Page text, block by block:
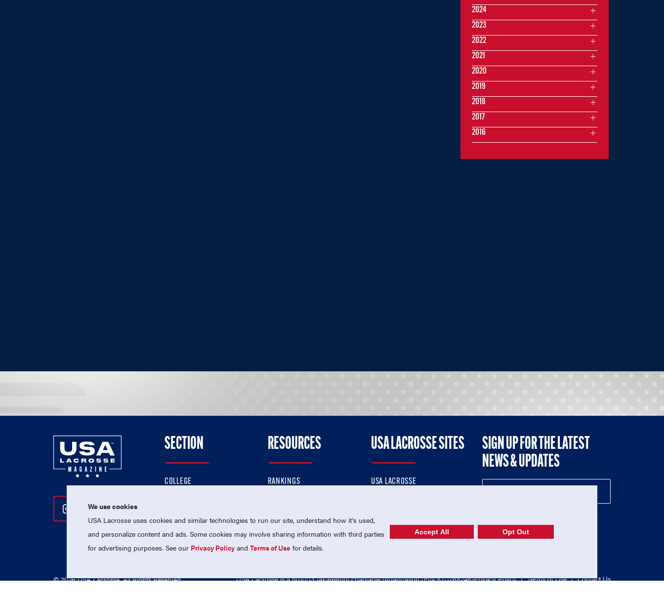
2024
2023
2022
2021
2020
2019
2018
2017
2016
Follow Us On Instagram
Follow Us On Twitter
Follow Us On Facebook
SECTION
COLLEGE
NATIONAL TEAMS
RESOURCES
RANKINGS
USA LACROSSE SITES
USA LACROSSE
SIGN UP FOR THE LATEST
NEWS & UPDATES
© 2026 USA Lacrosse. All Rights Reserved. USA Lacrosse is a 501(c)3 tax-exempt charitable organization (EIN 52-1765246)Privacy Policy | Terms of Use | Contact Us
We use cookies
USA Lacrosse uses cookies and similar technologies to run our site, understand how it's used,
and personalize content and ads. Some cookies may involve sharing information with third parties
for advertising purposes. See our Privacy Policy andTerms of Use for details.
Accept All Opt Out